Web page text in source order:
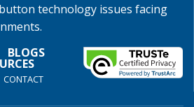
technology issues facing
BLOGS
CONTACT